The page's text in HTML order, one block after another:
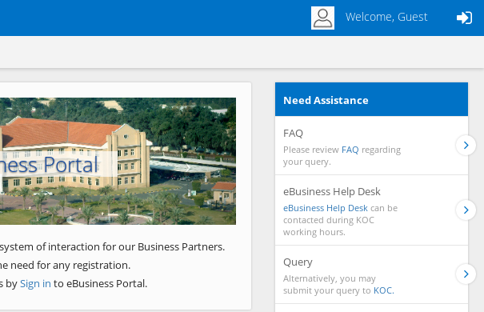
Welcome, Guest
Portal
Next
of interaction for our Business Partners.
need for any registration.
bySign in to eBusiness Portal.
Need Assistance
FAQ
Please review FAQ regarding
your query.
eBusiness Help Desk
eBusiness Help Desk can be
contacted during KOC
working hours.
Query
Alternatively, you may
submit your query to KOC.